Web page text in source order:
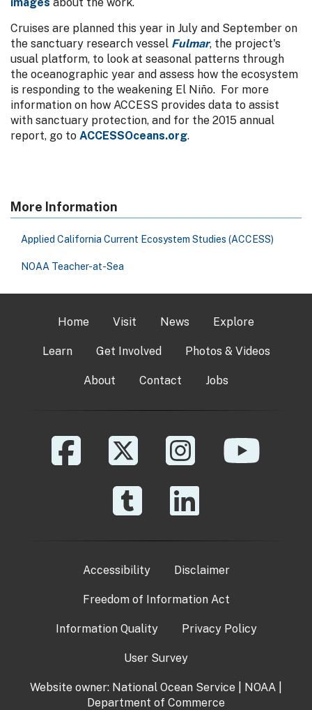
Cruises are planned this year in July and September on
the sanctuary research vessel Fulmar, the project's
usual platform, to look at seasonal patterns through
the oceanographic year and assess how the ecosystem
is responding to the weakening El Niño. For more
information on how ACCESS provides data to assist
with sanctuary protection, and for the 2015 annual
report, go to ACCESSOceans.org.
More Information
Applied California Current Ecosystem Studies (ACCESS)
NOAA Teacher-at-Sea
Home Visit News Explore
Learn Get Involved Photos & Videos
About Contact Jobs
Accessibility Disclaimer
Freedom of Information Act
Information Quality Privacy Policy
User Survey
Website owner: National Ocean Service NOAA
Department of Commerce